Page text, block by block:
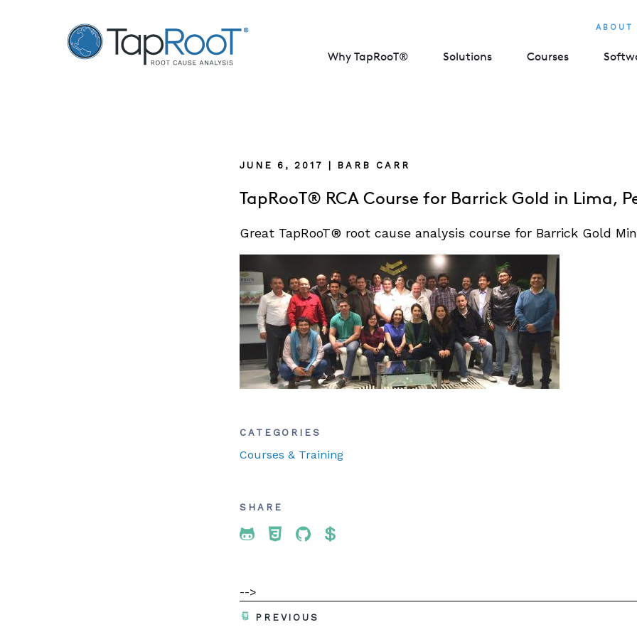
TapRooT® Root Cause Analysis ABOUT
Why TapRooT® Solutions Courses
JUNE 6, 2017 | BARB CARR
TapRooT® RCA Course for Barrick Gold in Lima,
Great TapRooT® root cause analysis course for Barrick Gold
CATEGORIES
Courses & Training
SHARE
Share To Twitter
Share To Facebook
Share To LinkedIn
Share To Pinterest
-->
PREVIOUS